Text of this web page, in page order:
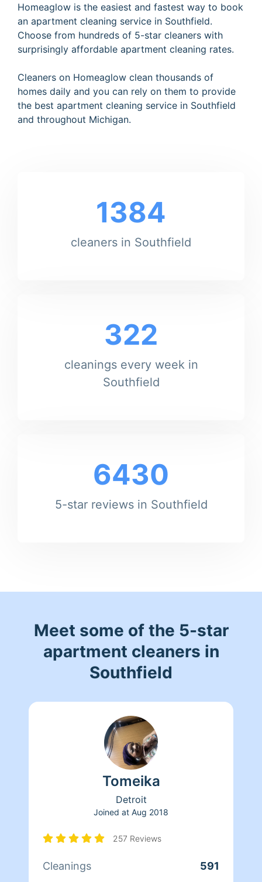
Homeaglow is the easiest and fastest way to book
an apartment cleaning service in Southfield.
Choose from hundreds of 5-star cleaners with
surprisingly affordable apartment cleaning rates.
Cleaners on Homeaglow clean thousands of
homes daily and you can rely on them to provide
the best apartment cleaning service in Southfield
and throughout Michigan.
1384
cleaners in Southfield
322
cleanings every week in
Southfield
6430
5-star reviews in Southfield
Meet some of the 5-star
apartment cleaners in
Southfield
Tomeika
Detroit
Joined at Aug 2018
257 Reviews
Cleanings
591